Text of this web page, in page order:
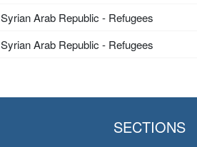
Syrian Arab Republic - Refugees
Syrian Arab Republic - Refugees
SECTIONS